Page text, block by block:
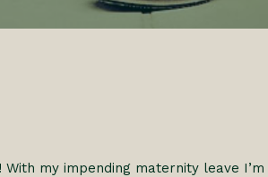
my impending maternity leave